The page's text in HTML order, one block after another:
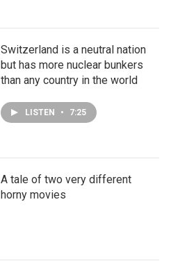
Switzerland is a neutral nation
but has more nuclear bunkers
than any country in the world
LISTEN • 7:25
A tale of two very different
horny movies